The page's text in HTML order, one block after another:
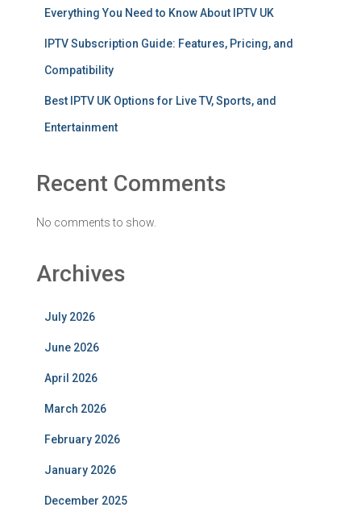
Everything You Need to Know About IPTV UK
IPTV Subscription Guide: Features, Pricing, and
Compatibility
Best IPTV UK Options for Live TV, Sports, and
Entertainment
Recent Comments
No comments to show.
Archives
July 2026
June 2026
April 2026
March 2026
February 2026
January 2026
December 2025